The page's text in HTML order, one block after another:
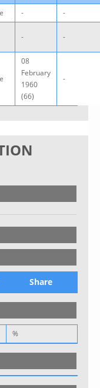
-
-
- -
08
February
1960
(66)
-
Share
%